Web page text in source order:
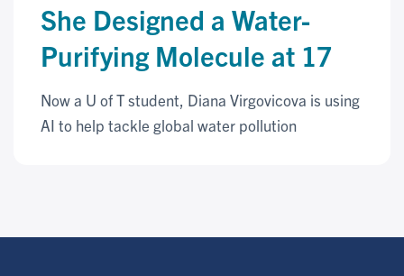
She Designed a Water-
Purifying Molecule at 17
Now a U of T student, Diana Virgovicova is using
AI to help tackle global water pollution